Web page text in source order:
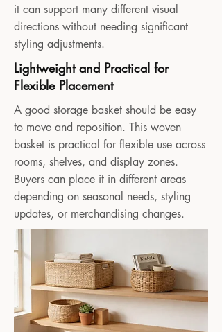
it can support many different visual
directions without needing significant
styling adjustments.
Lightweight and Practical for
Flexible Placement
A good storage basket should be easy
to move and reposition. This woven
basket is practical for flexible use across
rooms, shelves, and display zones.
Buyers can place it in different areas
depending on seasonal needs, styling
updates, or merchandising changes.